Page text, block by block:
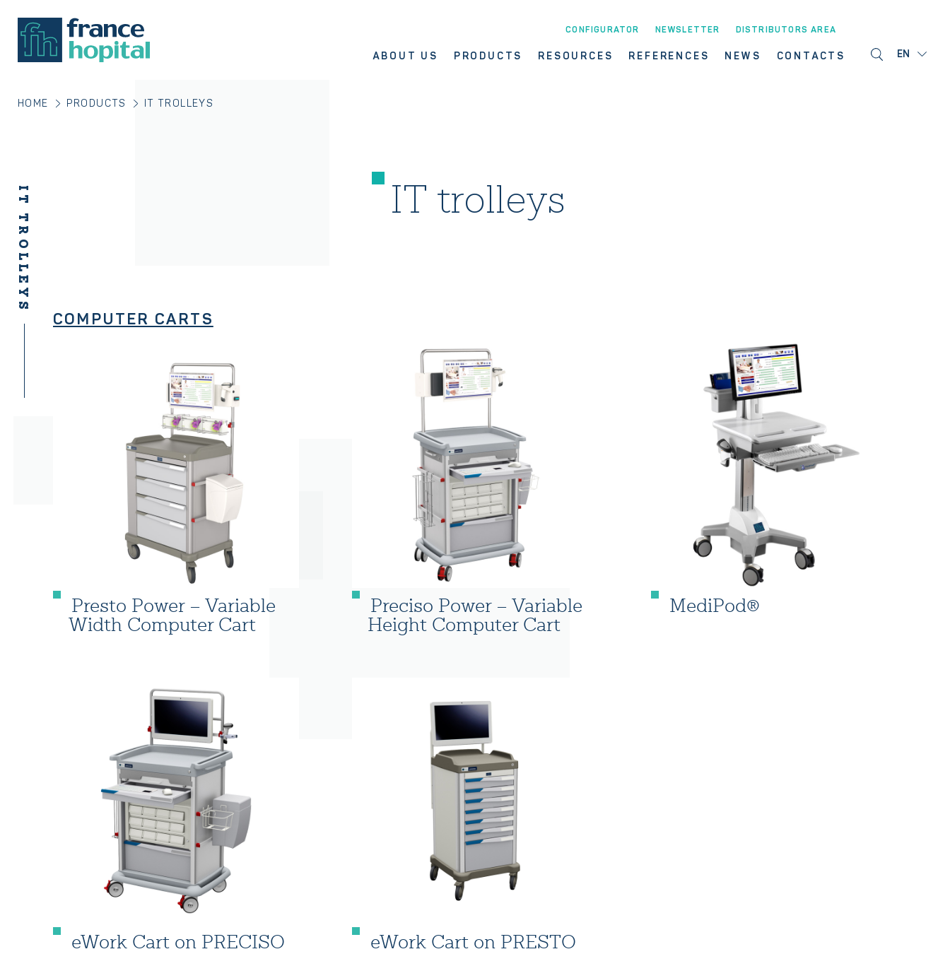
ABOUT US PRODUCTS RESOURCES REFERENCES NEWS CONTACTS
CONFIGURATOR NEWSLETTER DISTRIBUTORS AREA
EN
IT TROLLEYS
HOME PRODUCTS IT TROLLEYS
IT trolleys
COMPUTER CARTS
Presto Power – Variable
Width Computer Cart
Preciso Power – Variable
Height Computer Cart
MediPod®
eWork Cart on PRECISO eWork Cart on PRESTO